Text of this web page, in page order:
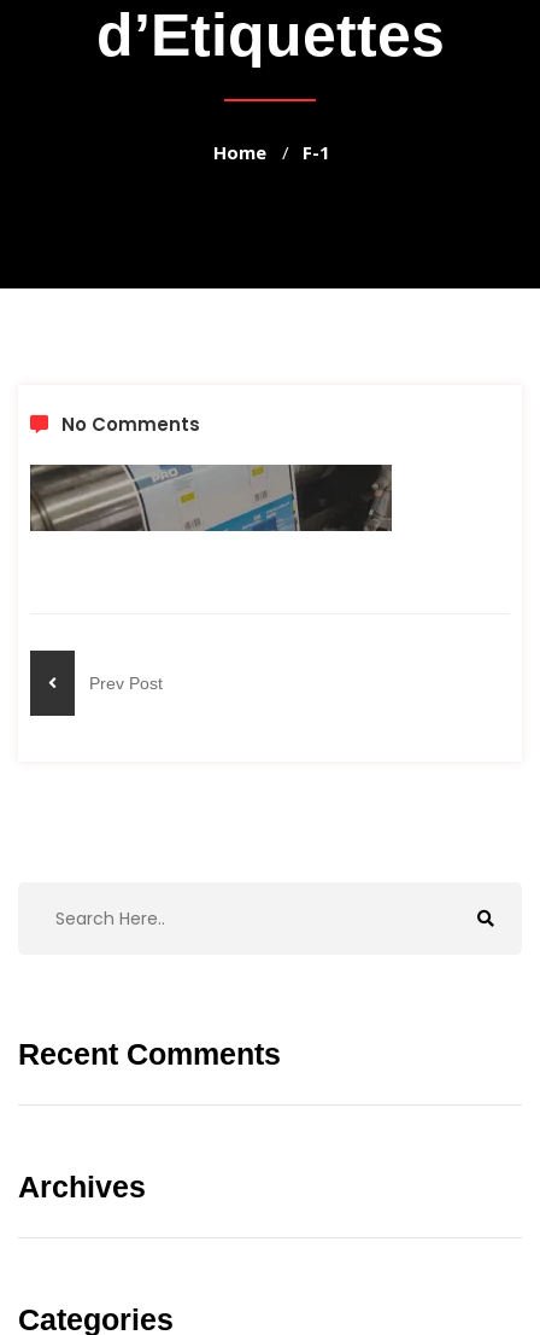
d’Etiquettes
Home F-1
No Comments
Prev Post
Recent Comments
Archives
Categories